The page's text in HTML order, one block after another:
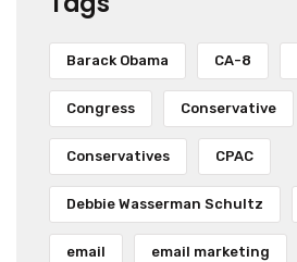
Barack Obama CA-8
Congress Conservative
Conservatives CPAC
Debbie Wasserman Schultz
email email marketing